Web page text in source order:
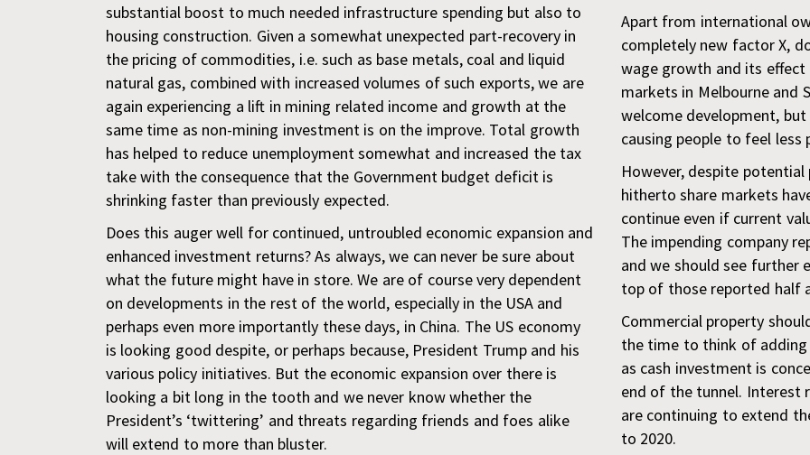
substantial boost to much needed infrastructure spending but also to
housing construction. Given a somewhat unexpected part-recovery in
the pricing of commodities, i.e. such as base metals, coal and liquid
natural gas, combined with increased volumes of such exports, we are
again experiencing a lift in mining related income and growth at the
same time as non-mining investment is on the improve. Total growth
has helped to reduce unemployment somewhat and increased the tax
take with the consequence that the Government budget deficit is
shrinking faster than previously expected.
Does this auger well for continued, untroubled economic expansion and
enhanced investment returns? As always, we can never be sure about
what the future might have in store. We are of course very dependent
on developments in the rest of the world, especially in the USA and
perhaps even more importantly these days, in China. The US economy
is looking good despite, or perhaps because, President Trump and his
various policy initiatives. But the economic expansion over there is
looking a bit long in the tooth and we never know whether the
President’s ‘twittering’ and threats regarding friends and foes alike
will extend to more than bluster.
Apart from international
completely new factor X,
wage growth and its effect
markets in Melbourne and
welcome development,
causing people to feel less
However, despite
hitherto share markets
continue even if current
The impending company
and we should see further
top of those reported half
Commercial property
the time to think of
as cash investment is
end of the tunnel. Interest
are continuing to extend
to 2020.